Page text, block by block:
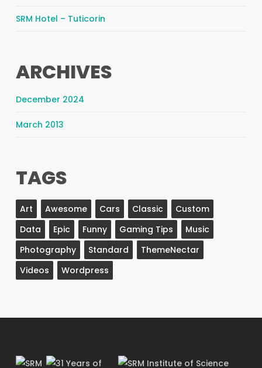
SRM Hotel – Tuticorin
ARCHIVES
December 2024
March 2013
TAGS
Art Awesome Cars Classic
Custom
Data
Epic Funny Gaming Tips
Music
Photography
Standard
ThemeNectar
Videos
Wordpress